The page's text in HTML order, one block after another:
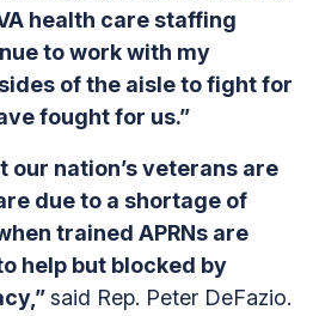
health care staffing
to work with my
of the aisle to fight for
fought for us.”
our nation’s veterans are
due to a shortage of
trained APRNs are
help but blocked by
said Rep. Peter DeFazio.